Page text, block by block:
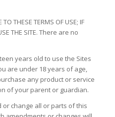
THESE TERMS OF USE; IF
THE SITE. There are no
years old to use the Sites
are under 18 years of age,
any product or service
of your parent or guardian.
change all or parts of this